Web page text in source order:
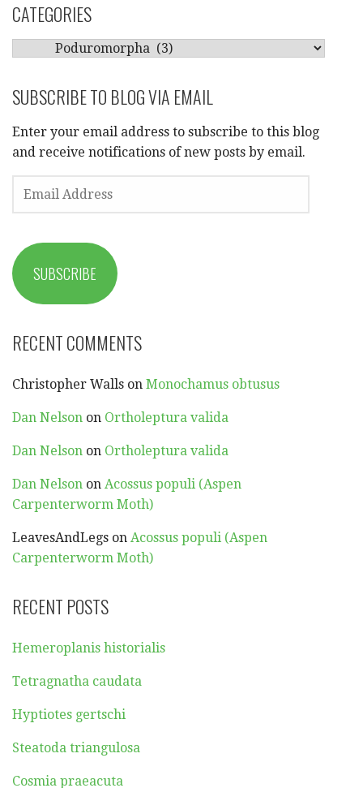
CATEGORIES
CATEGORIES
SUBSCRIBE TO BLOG VIA EMAIL
Enter your email address to subscribe to this blog
and receive notifications of new posts by email.
EMAIL
ADDRESS
SUBSCRIBE
RECENT COMMENTS
Christopher Walls on Monochamus obtusus
Dan Nelson on Ortholeptura valida
Dan Nelson on Ortholeptura valida
Dan Nelson on Acossus populi (Aspen
Carpenterworm Moth)
LeavesAndLegs on Acossus populi (Aspen
Carpenterworm Moth)
RECENT POSTS
Hemeroplanis historialis
Tetragnatha caudata
Hyptiotes gertschi
Steatoda triangulosa
Cosmia praeacuta